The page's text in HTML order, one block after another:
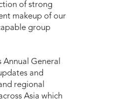
of strong
makeup of our
group
General
and
regional
Asia which